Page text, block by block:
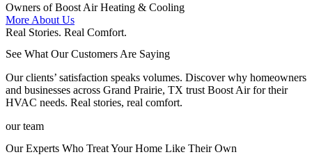
Owners of Boost Air Heating & Cooling
More About Us
Real Stories. Real Comfort.
See What Our Customers Are Saying
Our clients’ satisfaction speaks volumes. Discover why homeowners
and businesses across Grand Prairie, TX trust Boost Air for their
HVAC needs. Real stories, real comfort.
our team
Our Experts Who Treat Your Home Like Their Own